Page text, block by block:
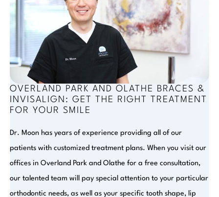
OVERLAND PARK AND OLATHE BRACES &
INVISALIGN: GET THE RIGHT TREATMENT
FOR YOUR SMILE
Dr. Moon has years of experience providing all of our
patients with customized treatment plans. When you visit our
offices in Overland Park and Olathe for a free consultation,
our talented team will pay special attention to your particular
orthodontic needs, as well as your specific tooth shape, lip